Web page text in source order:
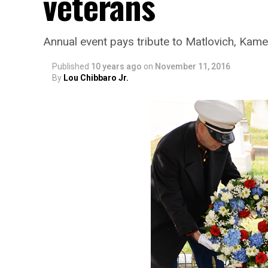
Annual event pays tribute to Matlovich,
Published 10 years ago on November 11, 2016
By Lou Chibbaro Jr.